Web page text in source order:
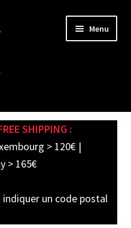
Menu
child
SHIPPING :
> 120€ |
> 165€
indiquer un code postal